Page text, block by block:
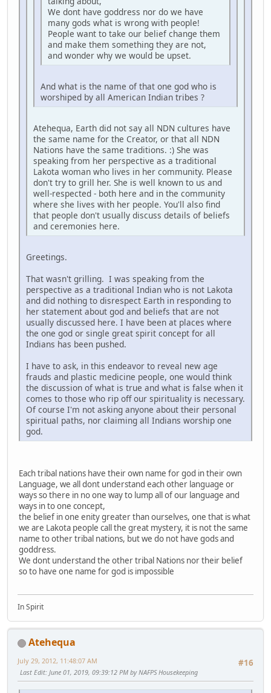
We dont have goddress nor do we have
many gods what is wrong with people!
People want to take our belief change them
and make them something they are not,
and wonder why we would be upset.
And what is the name of that one god who is
worshiped by all American Indian tribes ?
Atehequa, Earth did not say all NDN cultures have
the same name for the Creator, or that all NDN
Nations have the same traditions. :) She was
speaking from her perspective as a traditional
Lakota woman who lives in her community. Please
don't try to grill her. She is well known to us and
well-respected - both here and in the community
where she lives with her people. You'll also find
that people don't usually discuss details of beliefs
and ceremonies here.
Greetings.
That wasn't grilling. I was speaking from the
perspective as a traditional Indian who is not Lakota
and did nothing to disrespect Earth in responding to
her statement about god and beliefs that are not
usually discussed here. I have been at places where
the one god or single great spirit concept for all
Indians has been pushed.
I have to ask, in this endeavor to reveal new age
frauds and plastic medicine people, one would think
the discussion of what is true and what is false when it
comes to those who rip off our spirituality is necessary.
Of course I'm not asking anyone about their personal
spiritual paths, nor claiming all Indians worship one
god.
Each tribal nations have their own name for god in their own
Language, we all dont understand each other language or
ways so there in no one way to lump all of our language and
ways in to one concept,
the belief in one enity greater than ourselves, one that is what
we are Lakota people call the great mystery, it is not the same
name to other tribal nations, but we do not have gods and
goddress.
We dont understand the other tribal Nations nor their belief
so to have one name for god is impossible
In Spirit
Atehequa
#16
July 29, 2012, 11:48:07 AM
Last Edit: June 01, 2019, 09:39:12 PM by NAFPS Housekeeping